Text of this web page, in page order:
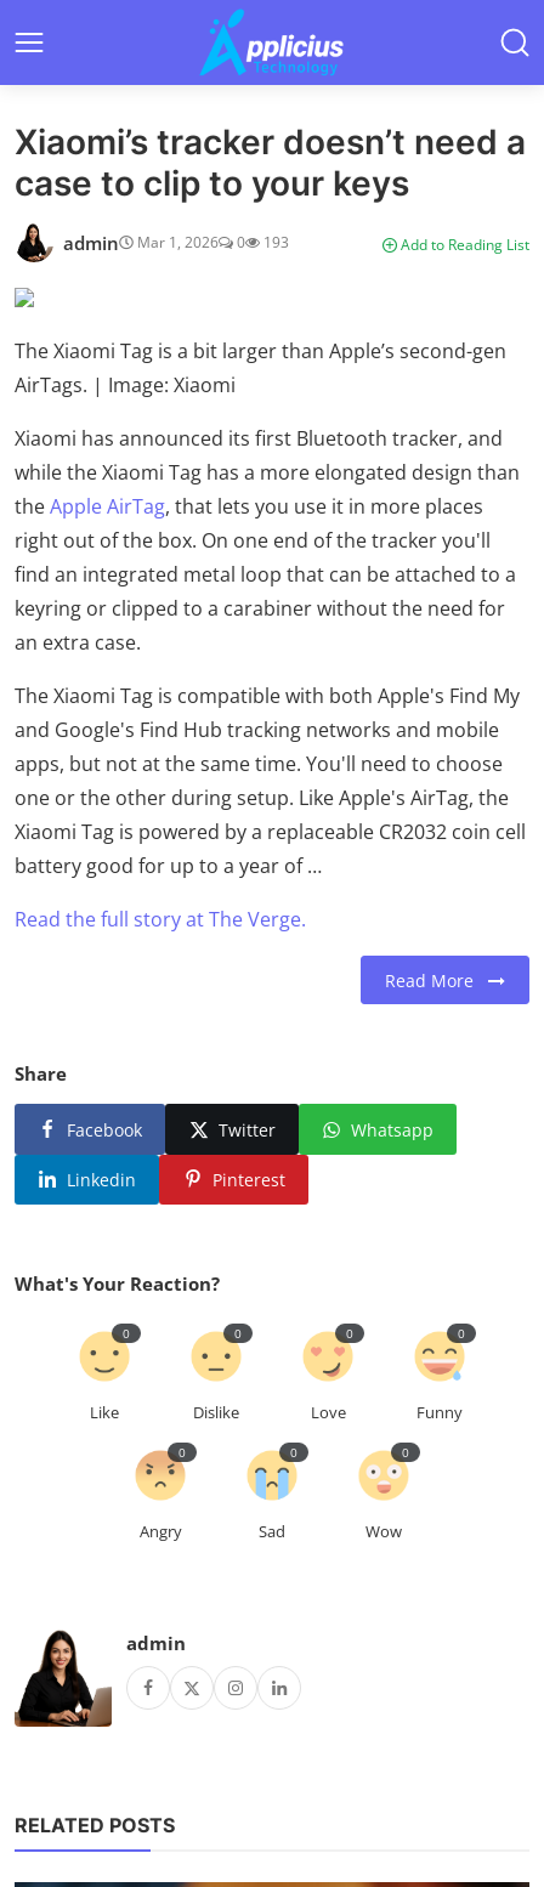
Xiaomi’s tracker doesn’t need a
case to clip to your keys
admin Mar 1, 2026 0 193 Add to Reading List
The Xiaomi Tag is a bit larger than Apple’s second-gen
AirTags. | Image: Xiaomi
Xiaomi has announced its first Bluetooth tracker, and
while the Xiaomi Tag has a more elongated design than
theApple AirTag, that lets you use it in more places
right out of the box. On one end of the tracker you'll
find an integrated metal loop that can be attached to a
keyring or clipped to a carabiner without the need for
an extra case.
The Xiaomi Tag is compatible with both Apple's Find My
and Google's Find Hub tracking networks and mobile
apps, but not at the same time. You'll need to choose
one or the other during setup. Like Apple's AirTag, the
Xiaomi Tag is powered by a replaceable CR2032 coin cell
battery good for up to a year of …
Read the full story at The Verge.
Read More
Share
Facebook Twitter Whatsapp
Linkedin Pinterest
What's Your Reaction?
Like
0
Dislike
0
Love
0
Funny
0
Angry
0
Sad
0
Wow
0
admin
RELATED POSTS